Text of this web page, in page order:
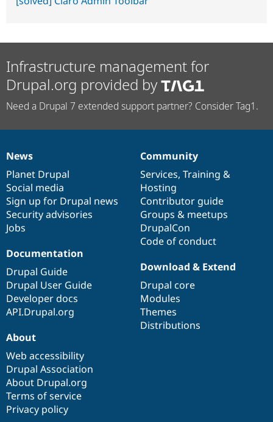
Infrastructure management for
Drupal.org provided by
Need a Drupal 7 extended support partner? Consider Tag1.
News
items
News
Planet Drupal
Social media
Sign up for Drupal news
Security advisories
Jobs
Our
community
Community
Services, Training &
Hosting
Contributor guide
Groups & meetups
DrupalCon
Code of conduct
Documentation
Documentation
Drupal Guide
Drupal User Guide
Developer docs
API.Drupal.org
Drupal
code
base
Download & Extend
Drupal core
Modules
Themes
Distributions
Governance
of
community
About
Web accessibility
Drupal Association
About Drupal.org
Terms of service
Privacy policy